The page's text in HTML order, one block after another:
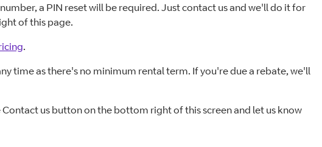
a PIN reset will be required. Just contact us and we'll do it for
of this page.
.
time as there's no minimum rental term. If you're due a rebate, we'll
Contact us button on the bottom right of this screen and let us know